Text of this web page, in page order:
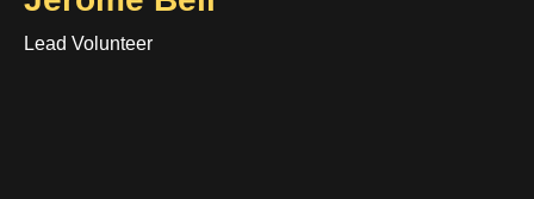
Lead Volunteer